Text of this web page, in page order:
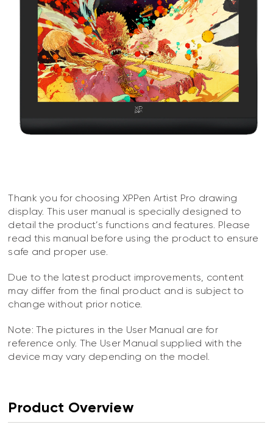
Thank you for choosing XPPen Artist Pro drawing
display. This user manual is specially designed to
detail the product’s functions and features. Please
read this manual before using the product to ensure
safe and proper use.
Due to the latest product improvements, content
may differ from the final product and is subject to
change without prior notice.
Note: The pictures in the User Manual are for
reference only. The User Manual supplied with the
device may vary depending on the model.
Product Overview